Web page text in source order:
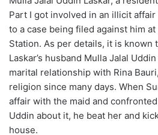
Part I got involved in an illicit
to a case being filed against him
Station. As per details, it is known
Laskar’s husband Mulla Jalal
marital relationship with Rina
religion since many days. When
affair with the maid and
Uddin about it, he beat her and
house.